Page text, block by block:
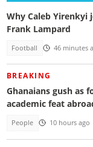
Why Caleb
Frank Lampard
Football 46 minutes
BREAKING
Ghanaians gush as
academic feat
People 10 hours ago